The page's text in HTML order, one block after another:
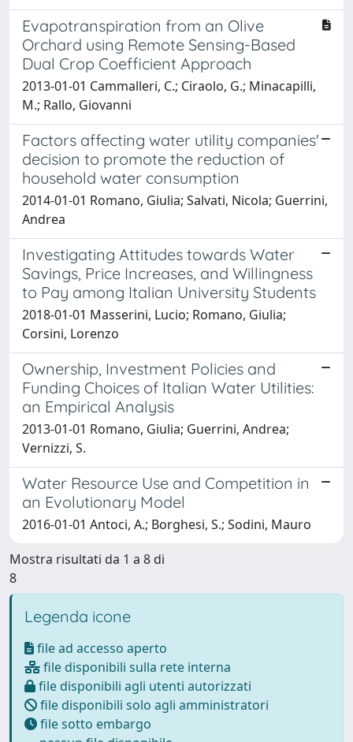
Evapotranspiration from an Olive
Orchard using Remote Sensing-Based
Dual Crop Coefficient Approach
2013-01-01 Cammalleri, C.; Ciraolo, G.; Minacapilli,
M.; Rallo, Giovanni
Factors affecting water utility companies'
decision to promote the reduction of
household water consumption
2014-01-01 Romano, Giulia; Salvati, Nicola; Guerrini,
Andrea
Investigating Attitudes towards Water
Savings, Price Increases, and Willingness
to Pay among Italian University Students
2018-01-01 Masserini, Lucio; Romano, Giulia;
Corsini, Lorenzo
Ownership, Investment Policies and
Funding Choices of Italian Water Utilities:
an Empirical Analysis
2013-01-01 Romano, Giulia; Guerrini, Andrea;
Vernizzi, S.
Water Resource Use and Competition in
an Evolutionary Model
2016-01-01 Antoci, A.; Borghesi, S.; Sodini, Mauro
Mostra risultati da 1 a 8 di
8
Legenda icone
file ad accesso aperto
file disponibili sulla rete interna
file disponibili agli utenti autorizzati
file disponibili solo agli amministratori
file sotto embargo